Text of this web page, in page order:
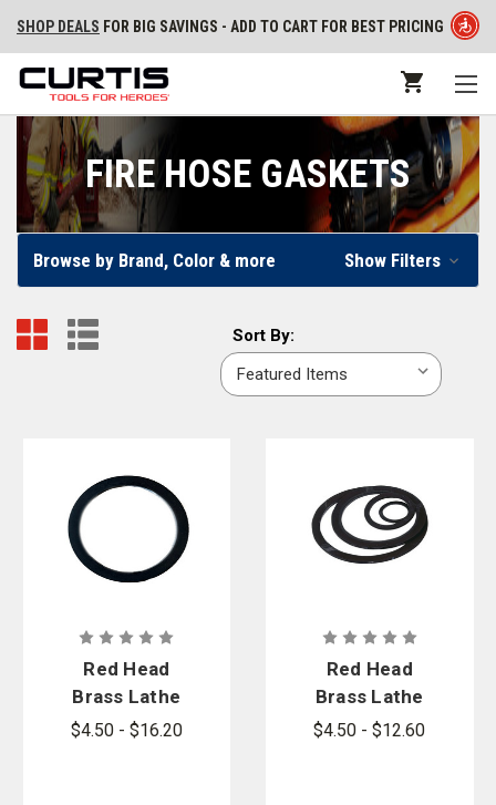
SHOP DEALS FOR BIG SAVINGS - ADD TO CART FOR BEST PRICING
FIRE HOSE GASKETS
Browse by Brand, Color & more Show Filters
Sort
By:
Sort By:
Red Head
Brass Lathe
Cut Swivel
$4.50 - $16.20
Red Head
Brass Lathe
Cut Tail
$4.50 - $12.60